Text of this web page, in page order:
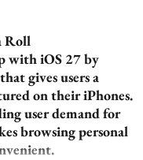
Roll
with iOS 27 by
gives users a
on their iPhones.
user demand for
browsing personal